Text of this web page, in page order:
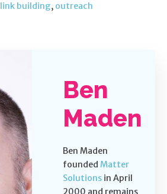
link building, outreach
Ben
Maden
Ben Maden
founded Matter
Solutions in April
2000 and remains